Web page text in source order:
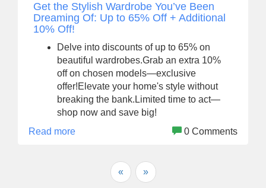
Get the Stylish Wardrobe You’ve Been
Dreaming Of: Up to 65% Off + Additional
10% Off!
Delve into discounts of up to 65% on
beautiful wardrobes.Grab an extra 10%
off on chosen models—exclusive
offer!Elevate your home's style without
breaking the bank.Limited time to act—
shop now and save big!
Read more
0 Comments
« »